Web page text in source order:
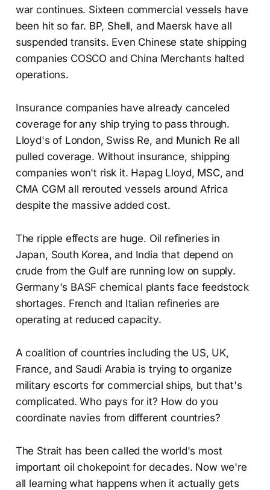
war continues. Sixteen commercial vessels have
been hit so far. BP, Shell, and Maersk have all
suspended transits. Even Chinese state shipping
companies COSCO and China Merchants halted
operations.
Insurance companies have already canceled
coverage for any ship trying to pass through.
Lloyd's of London, Swiss Re, and Munich Re all
pulled coverage. Without insurance, shipping
companies won't risk it. Hapag Lloyd, MSC, and
CMA CGM all rerouted vessels around Africa
despite the massive added cost.
The ripple effects are huge. Oil refineries in
Japan, South Korea, and India that depend on
crude from the Gulf are running low on supply.
Germany's BASF chemical plants face feedstock
shortages. French and Italian refineries are
operating at reduced capacity.
A coalition of countries including the US, UK,
France, and Saudi Arabia is trying to organize
military escorts for commercial ships, but that's
complicated. Who pays for it? How do you
coordinate navies from different countries?
The Strait has been called the world's most
important oil chokepoint for decades. Now we're
all learning what happens when it actually gets